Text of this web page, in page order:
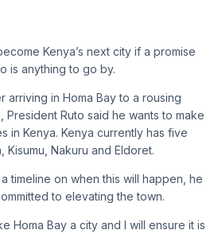
Kenya’s next city if a promise
is anything to go by.
arriving in Homa Bay to a rousing
President Ruto said he wants to make
in Kenya. Kenya currently has five
Kisumu, Nakuru and Eldoret.
timeline on when this will happen, he
to elevating the town.
Homa Bay a city and I will ensure it is